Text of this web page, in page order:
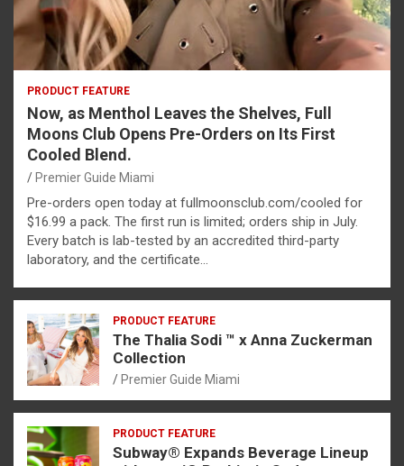
PRODUCT FEATURE
Now, as Menthol Leaves the Shelves, Full
Moons Club Opens Pre-Orders on Its First
Cooled Blend.
Premier Guide Miami
Pre-orders open today at fullmoonsclub.com/cooled for
$16.99 a pack. The first run is limited; orders ship in July.
Every batch is lab-tested by an accredited third-party
laboratory, and the certificate…
PRODUCT FEATURE
The Thalia Sodi ™ x Anna Zuckerman
Collection
Premier Guide Miami
PRODUCT FEATURE
Subway® Expands Beverage Lineup